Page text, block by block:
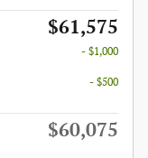
$61,575
- $1,000
- $500
$60,075